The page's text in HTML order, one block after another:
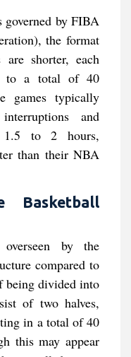
governed by FIBA
the format
shorter, each
to a total of 40
games typically
and
1.5 to 2 hours,
than their NBA
Basketball
overseen by the
compared to
being divided into
of two halves,
in a total of 40
this may appear